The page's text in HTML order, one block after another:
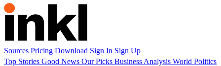
Sources Pricing Download Sign In Sign Up
Top Stories Good News Our Picks Business Analysis World Politics